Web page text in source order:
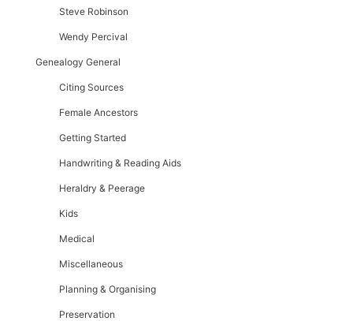
Steve Robinson
Wendy Percival
Genealogy General
Citing Sources
Female Ancestors
Getting Started
Handwriting & Reading Aids
Heraldry & Peerage
Kids
Medical
Miscellaneous
Planning & Organising
Preservation